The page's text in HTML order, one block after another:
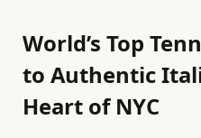
World’s Top
to Authentic
Heart of NYC